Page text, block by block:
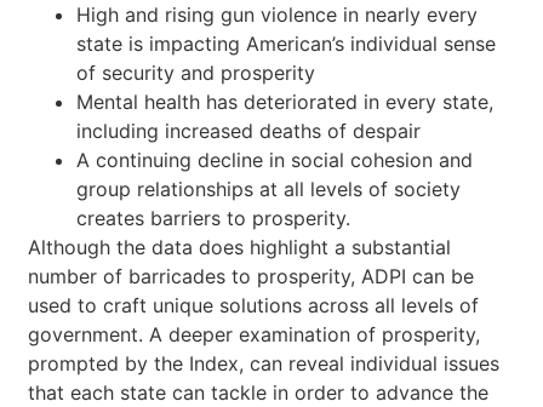
High and rising gun violence in nearly every
state is impacting American’s individual sense
of security and prosperity
Mental health has deteriorated in every state,
including increased deaths of despair
A continuing decline in social cohesion and
group relationships at all levels of society
creates barriers to prosperity.
Although the data does highlight a substantial
number of barricades to prosperity, ADPI can be
used to craft unique solutions across all levels of
government. A deeper examination of prosperity,
prompted by the Index, can reveal individual issues
that each state can tackle in order to advance the